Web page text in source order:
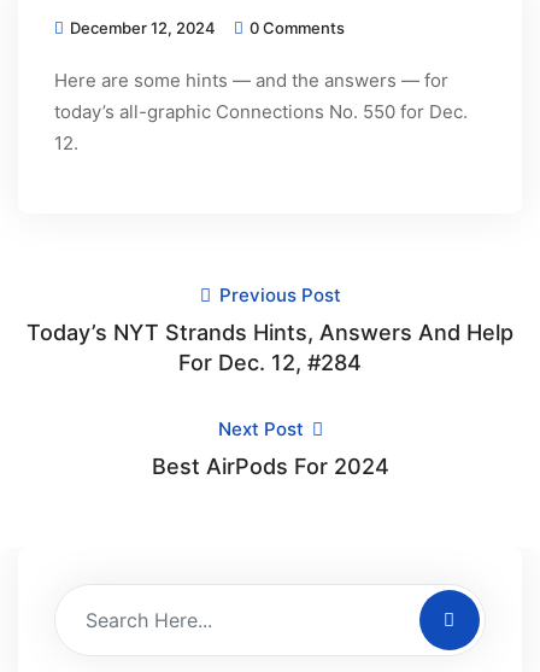
December 12, 2024 0 Comments
Here are some hints — and the answers — for
today’s all-graphic Connections No. 550 for Dec.
12.
Previous Post
Today’s NYT Strands Hints, Answers And Help
For Dec. 12, #284
Next Post
Best AirPods For 2024